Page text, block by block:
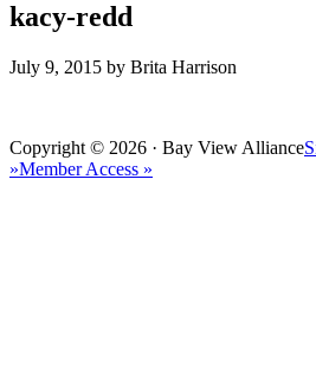
kacy-redd
July 9, 2015 by Brita Harrison
Copyright © 2026 · Bay View Alliance
»Member Access »